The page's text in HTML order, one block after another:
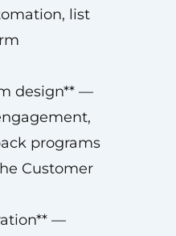
list
design** —
programs
Customer
—